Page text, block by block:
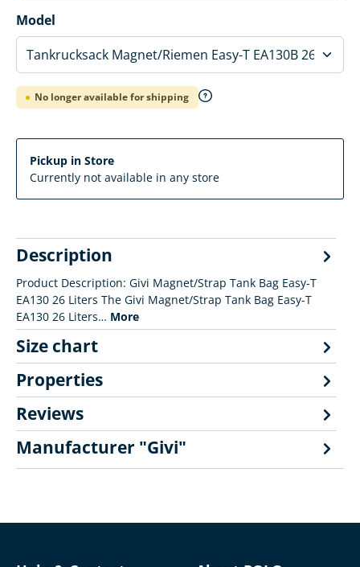
Select
Model
No longer available for shipping
Pickup in Store
Currently not available in any store
Description
Product Description: Givi Magnet/Strap Tank Bag Easy-T
EA130 26 Liters The Givi Magnet/Strap Tank Bag Easy-T
EA130 26 Liters… More
Size chart
Properties
Reviews
Manufacturer "Givi"